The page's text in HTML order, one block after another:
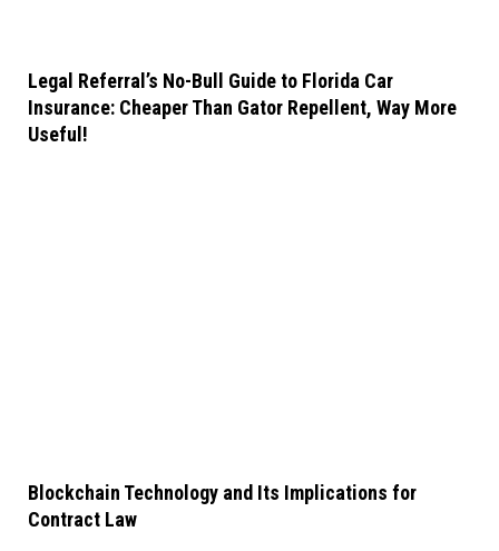
Legal Referral’s No-Bull Guide to Florida Car
Insurance: Cheaper Than Gator Repellent, Way More
Useful!
Blockchain Technology and Its Implications for
Contract Law